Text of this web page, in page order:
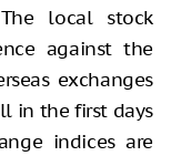
local stock
against the
exchanges
in the first days
indices are